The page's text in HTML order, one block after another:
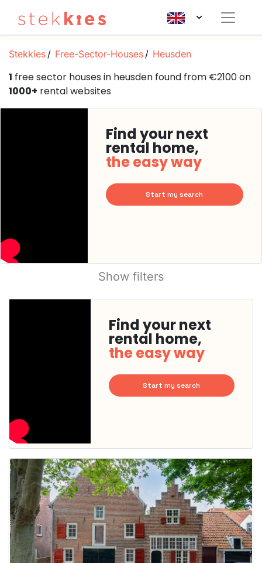
Stekkies Free-Sector-Houses Heusden
1 free sector houses in heusden found from €2100 on
1000+ rental websites
Find your next
rental home,
the easy way
Start my search
Show filters
Find your next
rental home,
the easy way
Start my search
This
home is
probably
rented
out
already
To have
a chance
next time
you must
respond